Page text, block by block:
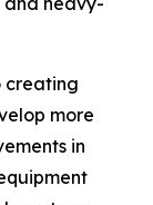
creating
more
in